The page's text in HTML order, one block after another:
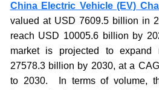
China Electric Vehicle (EV)
valued at USD 7609.5 billion in
reach USD 10005.6 billion by
market is projected to expand
27578.3 billion by 2030, at a
to 2030. In terms of volume,